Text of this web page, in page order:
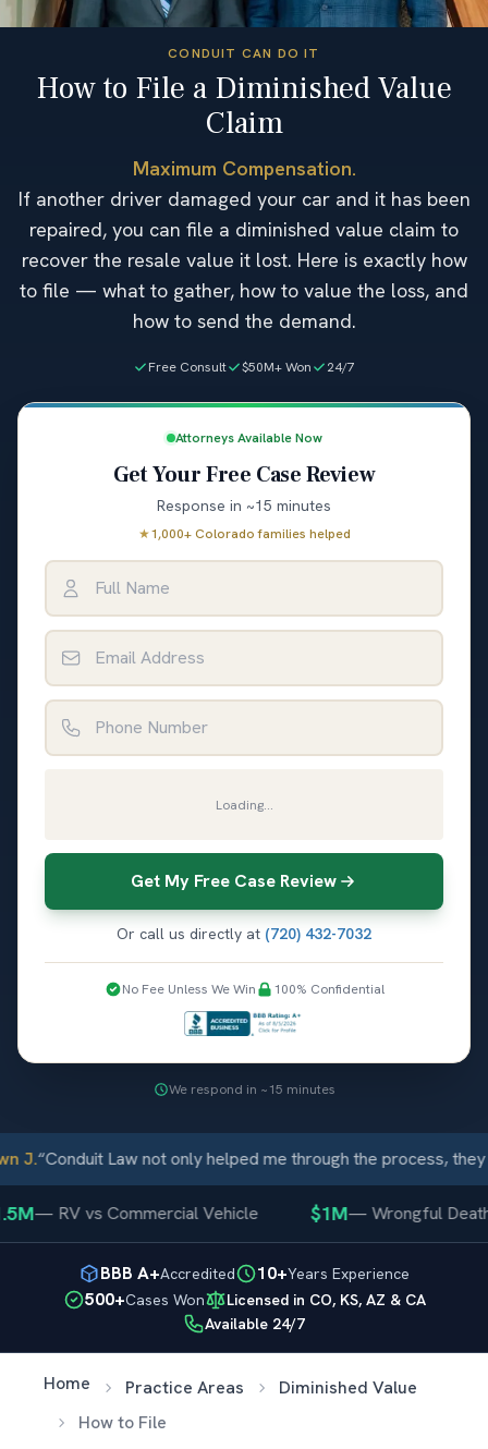
CONDUIT CAN DO IT
How to File a Diminished Value
Claim
Maximum Compensation.
If another driver damaged your car and it has been
repaired, you can file a diminished value claim to
recover the resale value it lost. Here is exactly how
to file — what to gather, how to value the loss, and
how to send the demand.
Free Consult $50M+ Won 24/7
Attorneys Available Now
Get Your Free Case Review
Response in ~15 minutes
★1,000+ Colorado families helped
Loading...
Get My Free Case Review
Or call us directly at (720) 432-7032
No Fee Unless We Win 100% Confidential
We respond in ~15 minutes
J. “Conduit Law not only helped me through the process, they
—RV vs Commercial Vehicle $1M—Wrongful Death
BBB A+Accredited 10+Years Experience
500+Cases Won
Licensed in CO, KS, AZ & CA
Available 24/7
Home Practice Areas
Diminished Value
How to File